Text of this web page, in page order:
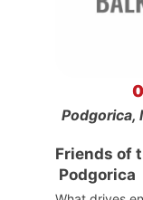
Podgorica,
Friends of
Podgorica